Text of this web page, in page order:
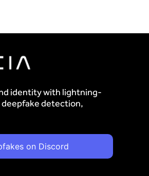
identity with lightning-
detection,
on Discord